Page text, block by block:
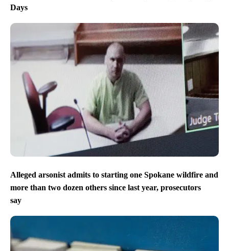
Days
Alleged arsonist admits to starting one Spokane wildfire and
more than two dozen others since last year, prosecutors
say